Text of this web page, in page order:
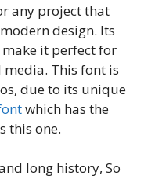
any project that
design. Its
it perfect for
This font is
due to its unique
which has the
this one.
long history, So